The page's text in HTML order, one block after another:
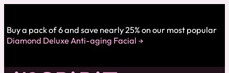
Buy a pack of 6 and save nearly 25% on our most popular
Diamond Deluxe Anti-aging Facial